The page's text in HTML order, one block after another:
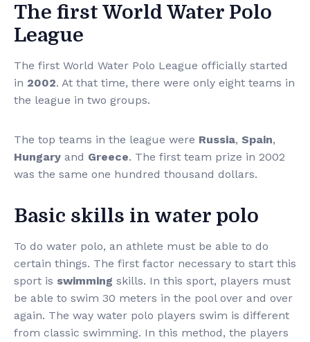
The first World Water Polo
League
The first World Water Polo League officially started
in 2002. At that time, there were only eight teams in
the league in two groups.
The top teams in the league were Russia, Spain,
Hungary and Greece. The first team prize in 2002
was the same one hundred thousand dollars.
Basic skills in water polo
To do water polo, an athlete must be able to do
certain things. The first factor necessary to start this
sport is swimming skills. In this sport, players must
be able to swim 30 meters in the pool over and over
again. The way water polo players swim is different
from classic swimming. In this method, the players